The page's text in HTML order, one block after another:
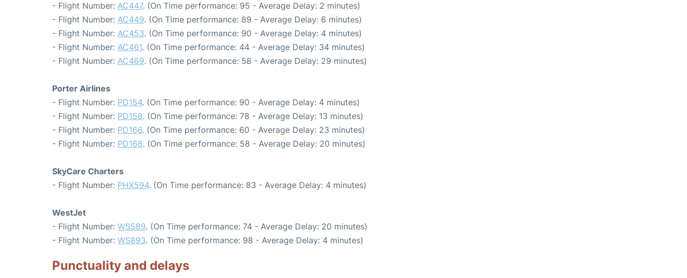
- Flight Number: AC447. (On Time performance: 95 - Average Delay: 2 minutes)
- Flight Number: AC449. (On Time performance: 89 - Average Delay: 6 minutes)
- Flight Number: AC453. (On Time performance: 90 - Average Delay: 4 minutes)
- Flight Number: AC461. (On Time performance: 44 - Average Delay: 34 minutes)
- Flight Number: AC469. (On Time performance: 58 - Average Delay: 29 minutes)
Porter Airlines
- Flight Number: PD154. (On Time performance: 90 - Average Delay: 4 minutes)
- Flight Number: PD158. (On Time performance: 78 - Average Delay: 13 minutes)
- Flight Number: PD166. (On Time performance: 60 - Average Delay: 23 minutes)
- Flight Number: PD168. (On Time performance: 58 - Average Delay: 20 minutes)
SkyCare Charters
- Flight Number: PHX594. (On Time performance: 83 - Average Delay: 4 minutes)
WestJet
- Flight Number: WS589. (On Time performance: 74 - Average Delay: 20 minutes)
- Flight Number: WS893. (On Time performance: 98 - Average Delay: 4 minutes)
Punctuality and delays